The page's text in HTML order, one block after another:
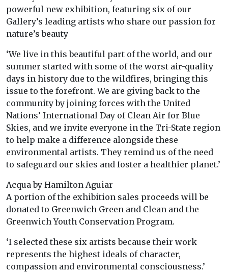
powerful new exhibition, featuring six of our
Gallery’s leading artists who share our passion for
nature’s beauty
‘We live in this beautiful part of the world, and our
summer started with some of the worst air-quality
days in history due to the wildfires, bringing this
issue to the forefront. We are giving back to the
community by joining forces with the United
Nations’ International Day of Clean Air for Blue
Skies, and we invite everyone in the Tri-State region
to help make a difference alongside these
environmental artists. They remind us of the need
to safeguard our skies and foster a healthier planet.’
Acqua by Hamilton Aguiar
A portion of the exhibition sales proceeds will be
donated to Greenwich Green and Clean and the
Greenwich Youth Conservation Program.
‘I selected these six artists because their work
represents the highest ideals of character,
compassion and environmental consciousness.’